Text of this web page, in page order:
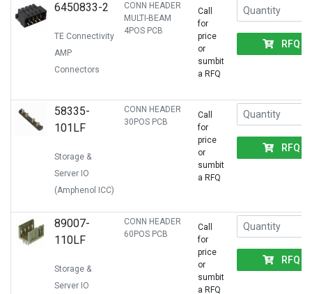
6450833-2
TE Connectivity
AMP
Connectors
CONN HEADER
MULTI-BEAM
4POS PCB
Call
for
price
or
sumbit
a RFQ
RFQ
58335-
101LF
Storage &
Server IO
(Amphenol ICC)
CONN HEADER
30POS PCB
Call
for
price
or
sumbit
a RFQ
RFQ
89007-
110LF
Storage &
Server IO
CONN HEADER
60POS PCB
Call
for
price
or
sumbit
a RFQ
RFQ